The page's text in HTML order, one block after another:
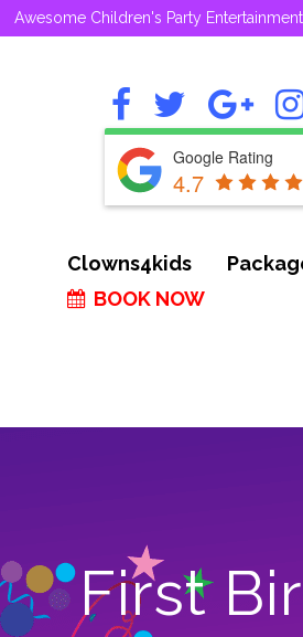
Awesome Children's Party Entertainment
Google Rating
4.7
Clowns4kids
BOOK NOW
First